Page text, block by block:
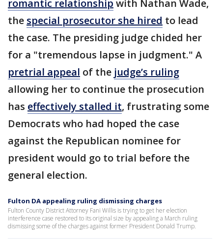
romantic relationship with Nathan Wade,
the special prosecutor she hired to lead
the case. The presiding judge chided her
for a "tremendous lapse in judgment." A
pretrial appeal of the judge’s ruling
allowing her to continue the prosecution
has effectively stalled it, frustrating some
Democrats who had hoped the case
against the Republican nominee for
president would go to trial before the
general election.
Fulton DA appealing ruling dismissing charges
Fulton County District Attorney Fani Willis is trying to get her election
interference case restored to its original size by appealing a March ruling
dismissing some of the charges against former President Donald Trump.